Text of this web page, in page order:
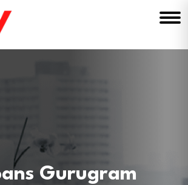
Gurugram